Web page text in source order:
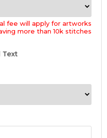
fee will apply for artworks
more than 10k stitches
Text